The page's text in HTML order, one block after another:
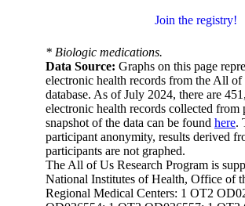
Join the registry!
* Biologic medications.
Data Source: Graphs on this page
electronic health records from the All of
database. As of July 2024, there are
electronic health records collected from
snapshot of the data can be found here.
participant anonymity, results derived
participants are not graphed.
The All of Us Research Program is
National Institutes of Health, Office of
Regional Medical Centers: 1 OT2